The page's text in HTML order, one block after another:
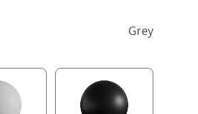
Grey